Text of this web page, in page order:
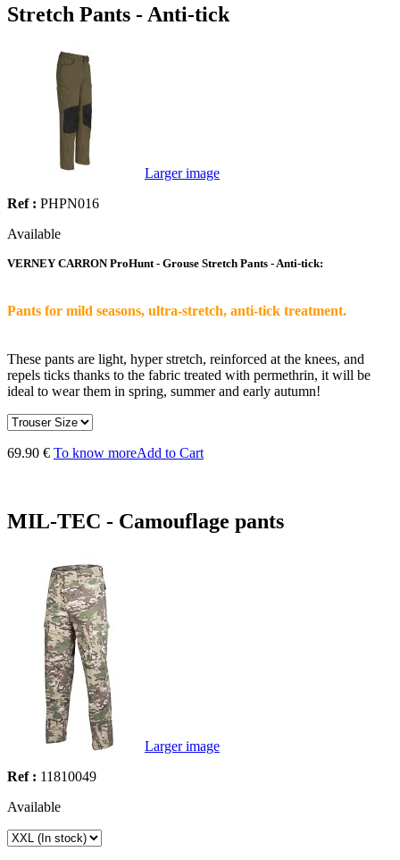
Stretch Pants - Anti-tick
Larger image
Ref : PHPN016
Available
VERNEY CARRON ProHunt - Grouse Stretch Pants - Anti-tick:
Pants for mild seasons, ultra-stretch, anti-tick treatment.
These pants are light, hyper stretch, reinforced at the knees, and
repels ticks thanks to the fabric treated with permethrin, it will be
ideal to wear them in spring, summer and early autumn!
69.90 € To know moreAdd to Cart
MIL-TEC - Camouflage pants
Larger image
Ref : 11810049
Available